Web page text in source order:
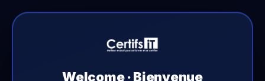
Welcome · Bienvenue